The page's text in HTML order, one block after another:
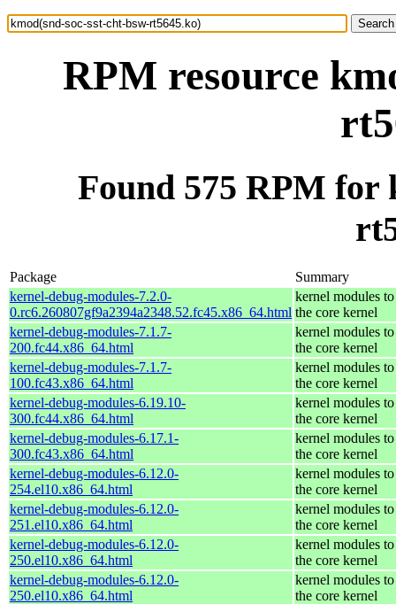
RPM resource
Found 575 RPM for
Package
Summary
kernel-debug-modules-7.2.0-
0.rc6.260807gf9a2394a2348.52.fc45.x86_64.html
kernel modules
the core kernel
kernel-debug-modules-7.1.7-
200.fc44.x86_64.html
kernel modules
the core kernel
kernel-debug-modules-7.1.7-
100.fc43.x86_64.html
kernel modules
the core kernel
kernel-debug-modules-6.19.10-
300.fc44.x86_64.html
kernel modules
the core kernel
kernel-debug-modules-6.17.1-
300.fc43.x86_64.html
kernel modules
the core kernel
kernel-debug-modules-6.12.0-
254.el10.x86_64.html
kernel modules
the core kernel
kernel-debug-modules-6.12.0-
251.el10.x86_64.html
kernel modules
the core kernel
kernel-debug-modules-6.12.0-
250.el10.x86_64.html
kernel modules
the core kernel
kernel-debug-modules-6.12.0-
250.el10.x86_64.html
kernel modules
the core kernel